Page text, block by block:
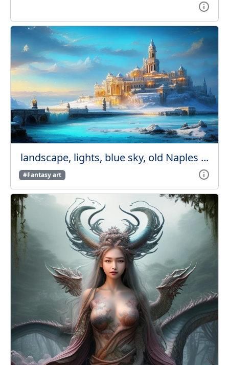
landscape, lights, blue sky, old Naples ...
#Fantasy art